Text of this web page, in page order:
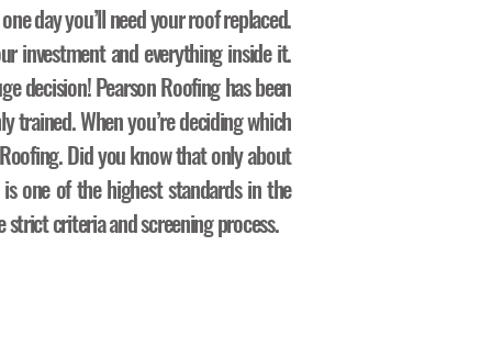
day you’ll need your roof replaced.
investment and everything inside it.
decision! Pearson Roofing has been
trained. When you’re deciding which
Did you know that only about
one of the highest standards in the
criteria and screening process.